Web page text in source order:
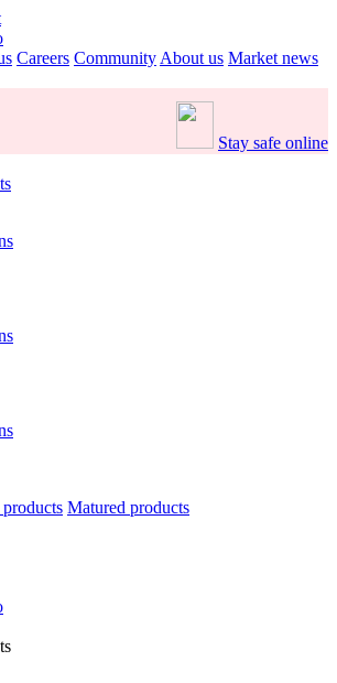
Careers Community About us Market news
Stay safe online
Matured products